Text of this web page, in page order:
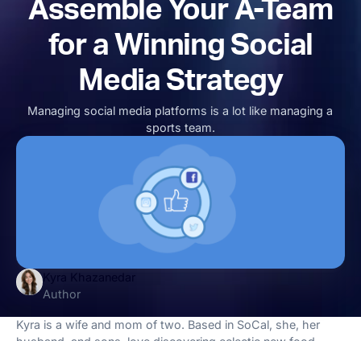
Assemble Your A-Team
for a Winning Social
Media Strategy
Managing social media platforms is a lot like managing a
sports team.
Kyra Khazanedar
Author
Kyra is a wife and mom of two. Based in SoCal, she, her